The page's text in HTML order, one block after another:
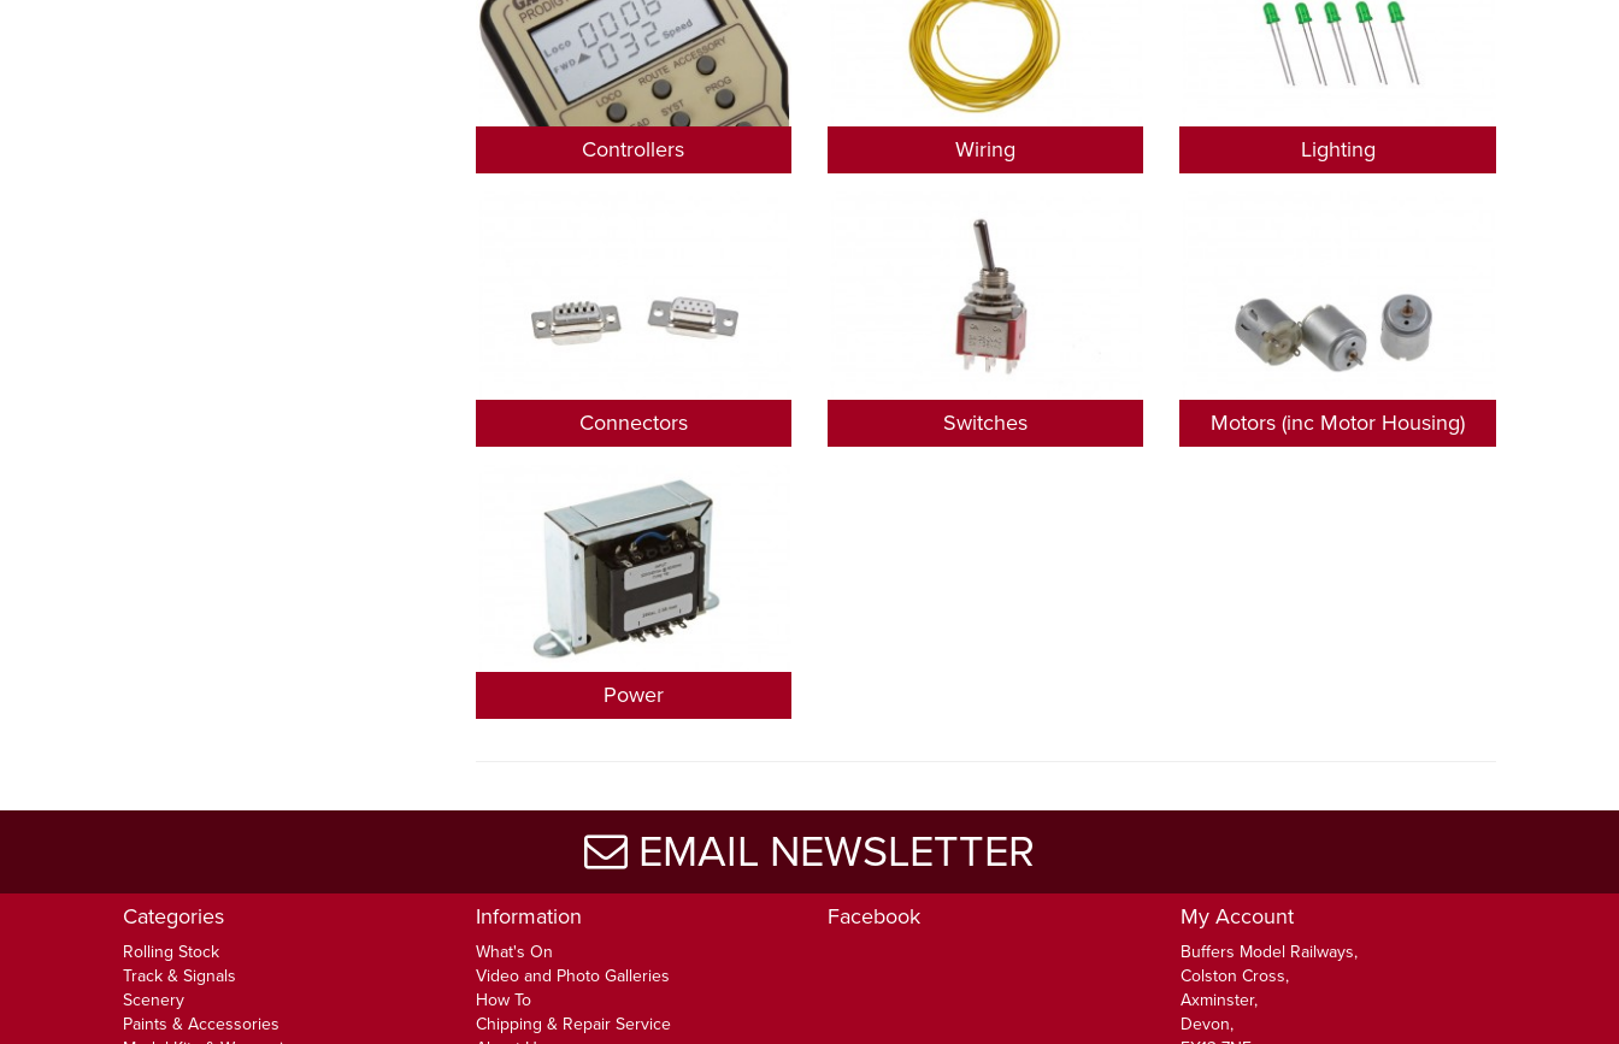
Controllers Wiring Lighting
Connectors Switches Motors (inc Motor Housing)
Power
EMAIL NEWSLETTER
Categories
Rolling Stock
Track & Signals
Scenery
Paints & Accessories
Information
What's On
Video and Photo Galleries
How To
Chipping & Repair Service
Facebook My Account
Buffers Model Railways,
Colston Cross,
Axminster,
Devon,